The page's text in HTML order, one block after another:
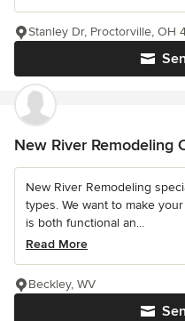
Stanley Dr, Proctorville, OH
New River Remodeling
New River Remodeling
types. We want to make
is both functional an...
Read More
Beckley, WV